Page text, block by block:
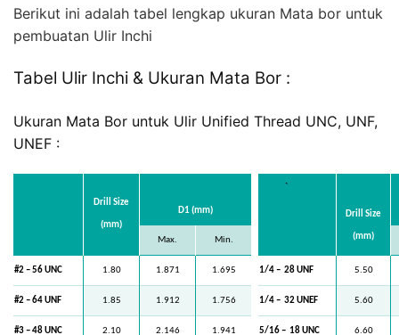
Berikut ini adalah tabel lengkap ukuran Mata bor untuk
pembuatan Ulir Inchi
Tabel Ulir Inchi & Ukuran Mata Bor :
Ukuran Mata Bor untuk Ulir Unified Thread UNC, UNF,
UNEF :
Drill Size
(mm)
D1 (mm) Drill Size
(mm)
Max. Min.
#2 – 56 UNC 1.80 1.871 1.695 1/4 – 28 UNF 5.50
#2 – 64 UNF 1.85 1.912 1.756 1/4 – 32 UNEF 5.60
#3 – 48 UNC 2.10 2.146 1.941 5/16 – 18 UNC 6.60